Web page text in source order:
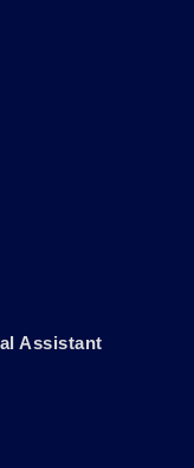
Assistant